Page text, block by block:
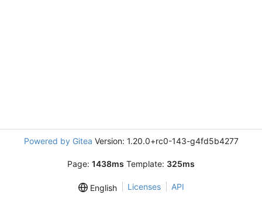
Powered by Gitea Version: 1.20.0+rc0-143-g4fd5b4277
Page: 1438ms Template: 325ms
English Licenses API